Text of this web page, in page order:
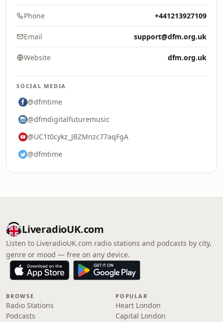
Phone +441213927109
Email support@dfm.org.uk
Website dfm.org.uk
SOCIAL MEDIA
@dfmtime
@dfmdigitalfuturemusic
@UC1t0cykz_JBZMnzc77aqFgA
@dfmtime
LiveradioUK.com
Listen to LiveradioUK.com radio stations and podcasts by city,
genre or mood — free on any device.
BROWSE
Radio Stations
Podcasts
POPULAR
Heart London
Capital London